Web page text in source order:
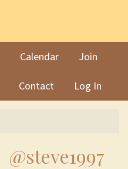
Calendar Join
Contact Log In
@steve1997